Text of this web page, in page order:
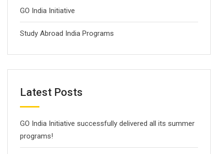
GO India Initiative
Study Abroad India Programs
Latest Posts
GO India Initiative successfully delivered all its summer
programs!